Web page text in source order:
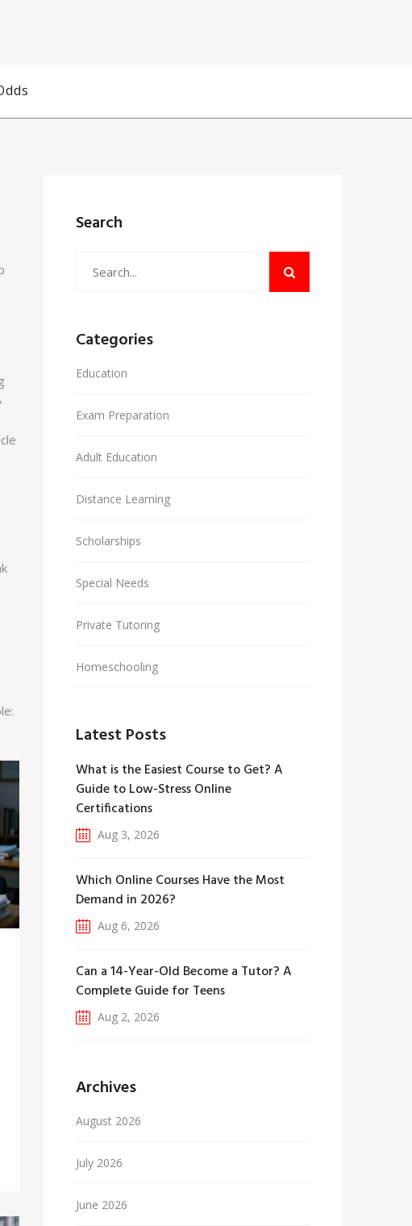
Search
Categories
Education
Exam Preparation
Adult Education
Distance Learning
Scholarships
Special Needs
Private Tutoring
Homeschooling
Latest Posts
What is the Easiest Course to Get? A
Guide to Low-Stress Online
Certifications
Aug 3, 2026
Which Online Courses Have the Most
Demand in 2026?
Aug 6, 2026
Can a 14-Year-Old Become a Tutor? A
Complete Guide for Teens
Aug 2, 2026
Archives
August 2026
July 2026
June 2026